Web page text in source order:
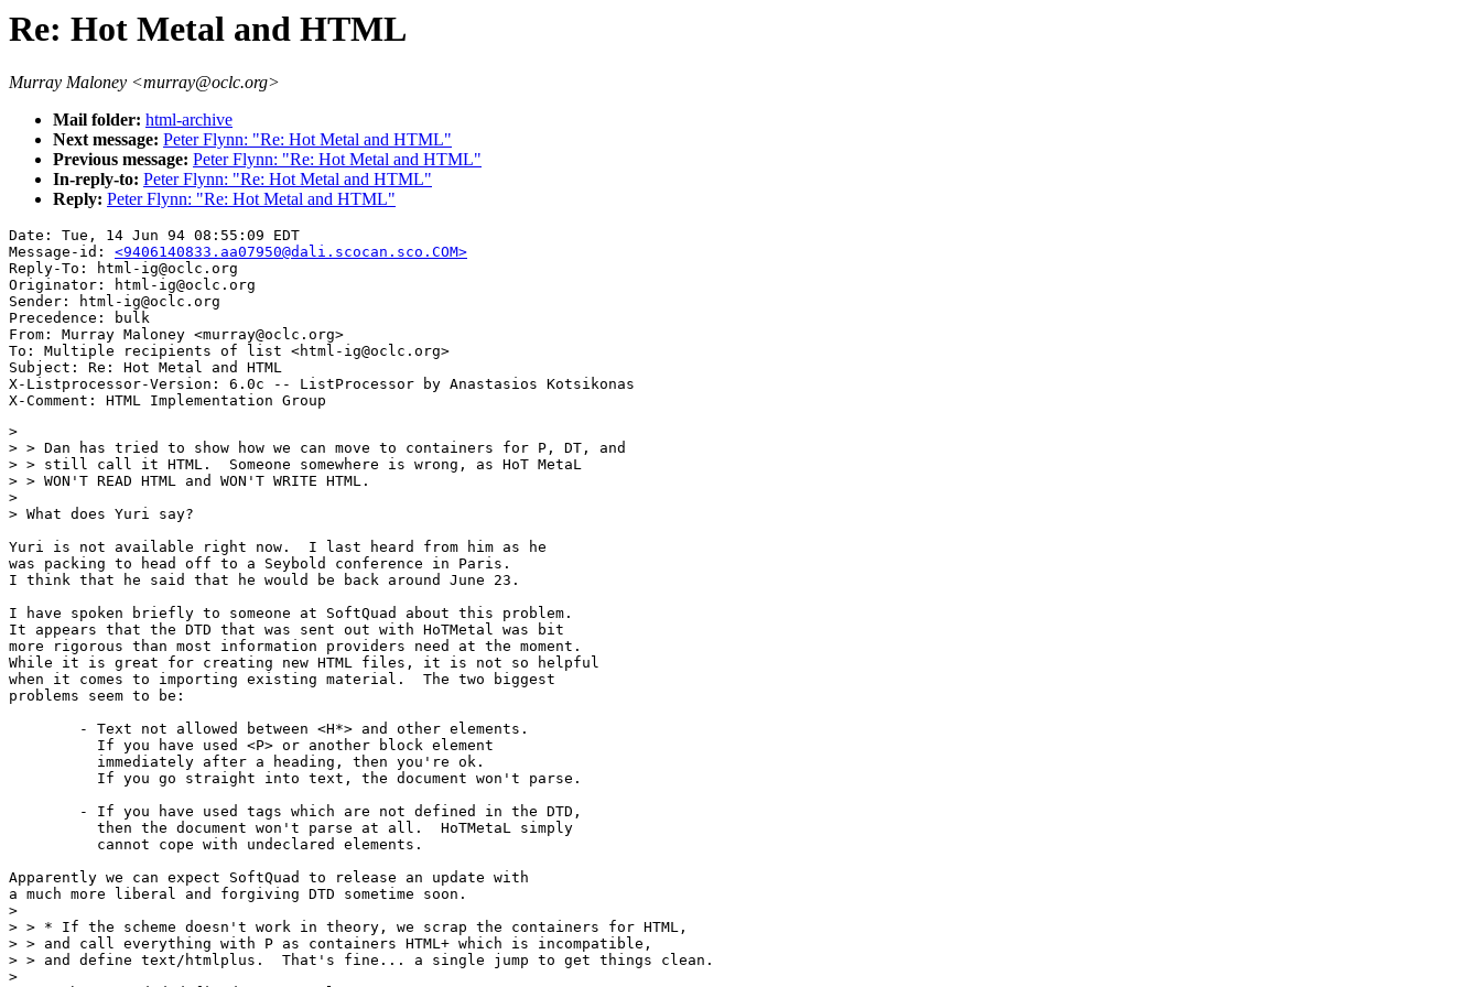
Re: Hot Metal and HTML
Murray Maloney <murray@oclc.org>
Mail folder: html-archive
Next message: Peter Flynn: "Re: Hot Metal and HTML"
Previous message: Peter Flynn: "Re: Hot Metal and HTML"
In-reply-to: Peter Flynn: "Re: Hot Metal and HTML"
Reply: Peter Flynn: "Re: Hot Metal and HTML"
Date: Tue, 14 Jun 94 08:55:09 EDT
Message-id: <9406140833.aa07950@dali.scocan.sco.COM>
Reply-To: html-ig@oclc.org
Originator: html-ig@oclc.org
Sender: html-ig@oclc.org
Precedence: bulk
From: Murray Maloney <murray@oclc.org>
To: Multiple recipients of list <html-ig@oclc.org>
Subject: Re: Hot Metal and HTML
X-Listprocessor-Version: 6.0c -- ListProcessor by Anastasios Kotsikonas
>
> > Dan has tried to show how we can move to containers for P, DT, and
> > still call it HTML.  Someone somewhere is wrong, as HoT MetaL
> > WON'T READ HTML and WON'T WRITE HTML.
>
> What does Yuri say?
Yuri is not available right now.  I last heard from him as he
was packing to head off to a Seybold conference in Paris.
I think that he said that he would be back around June 23.
I have spoken briefly to someone at SoftQuad about this problem.
It appears that the DTD that was sent out with HoTMetal was bit
more rigorous than most information providers need at the moment.
While it is great for creating new HTML files, it is not so helpful
when it comes to importing existing material.  The two biggest
problems seem to be:
Apparently we can expect SoftQuad to release an update with
a much more liberal and forgiving DTD sometime soon.
>
> > * If the scheme doesn't work in theory, we scrap the containers for HTML,
> > and call everything with P as containers HTML+ which is incompatible,
> > and define text/htmlplus.  That's fine... a single jump to get things clean.
>